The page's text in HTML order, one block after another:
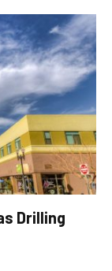
Drilling